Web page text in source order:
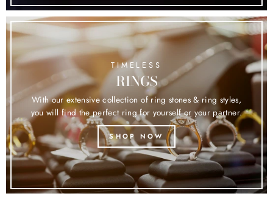
TIMELESS
RINGS
With our extensive collection of ring stones & ring styles,
you will find the perfect ring for yourself or your partner.
SHOP NOW